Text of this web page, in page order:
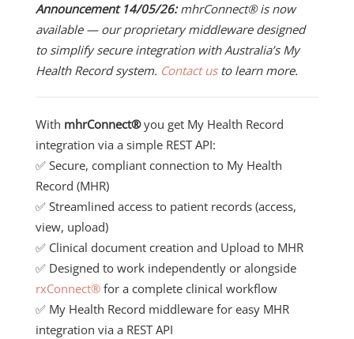
Announcement 14/05/26:mhrConnect® is now
available — our proprietary middleware designed
to simplify secure integration with Australia’s My
Health Record system. Contact usto learn more.
With mhrConnect®you get My Health Record
integration via a simple REST API:
✅ Secure, compliant connection to My Health
Record (MHR)
✅ Streamlined access to patient records (access,
view, upload)
✅ Clinical document creation and Upload to MHR
✅ Designed to work independently or alongside
rxConnect® for a complete clinical workflow
✅ My Health Record middleware for easy MHR
integration via a REST API